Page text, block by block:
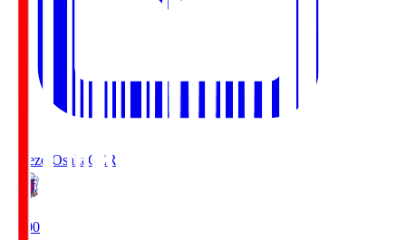
Cerezo Osaka CER
19:00